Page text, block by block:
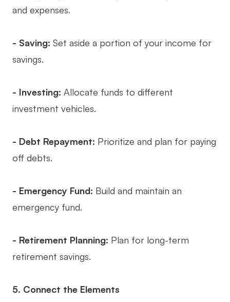
and expenses.
- Saving: Set aside a portion of your income for
savings.
- Investing: Allocate funds to different
investment vehicles.
- Debt Repayment: Prioritize and plan for paying
off debts.
- Emergency Fund: Build and maintain an
emergency fund.
- Retirement Planning: Plan for long-term
retirement savings.
5. Connect the Elements